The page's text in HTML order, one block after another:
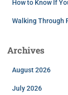
How to Know If
Walking Through
Archives
August 2026
July 2026